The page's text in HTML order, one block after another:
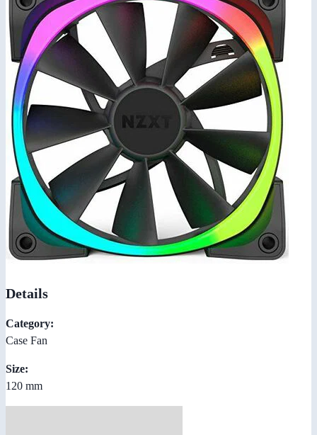
Details
Category:
Case Fan
Size:
120 mm